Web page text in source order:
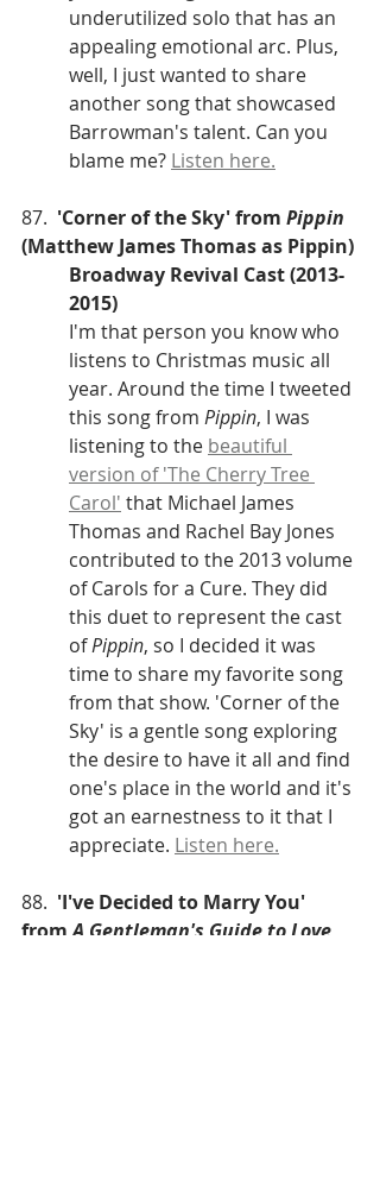
underutilized solo that has an
appealing emotional arc. Plus,
well, I just wanted to share
another song that showcased
Barrowman's talent. Can you
blame me? Listen here.
87. 'Corner of the Sky' from Pippin
(Matthew James Thomas as Pippin)
Broadway Revival Cast (2013-
2015)
I'm that person you know who
listens to Christmas music all
year. Around the time I tweeted
this song from Pippin, I was
listening to the beautiful
version of 'The Cherry Tree
Carol' that Michael James
Thomas and Rachel Bay Jones
contributed to the 2013 volume
of Carols for a Cure. They did
this duet to represent the cast
of Pippin, so I decided it was
time to share my favorite song
from that show. 'Corner of the
Sky' is a gentle song exploring
the desire to have it all and find
one's place in the world and it's
got an earnestness to it that I
appreciate. Listen here.
88. 'I've Decided to Marry You'
from A Gentleman's Guide to Love